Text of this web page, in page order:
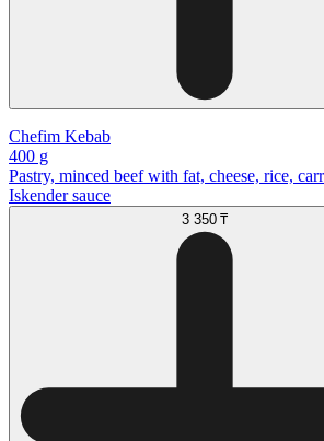
Chefim Kebab
400 g
Pastry, minced beef with fat, cheese, rice,
Iskender sauce
3 350 ₸